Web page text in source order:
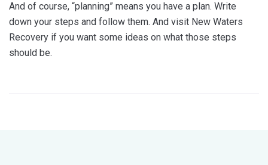
And of course, “planning” means you have a plan. Write
down your steps and follow them. And visit New Waters
Recovery if you want some ideas on what those steps
should be.